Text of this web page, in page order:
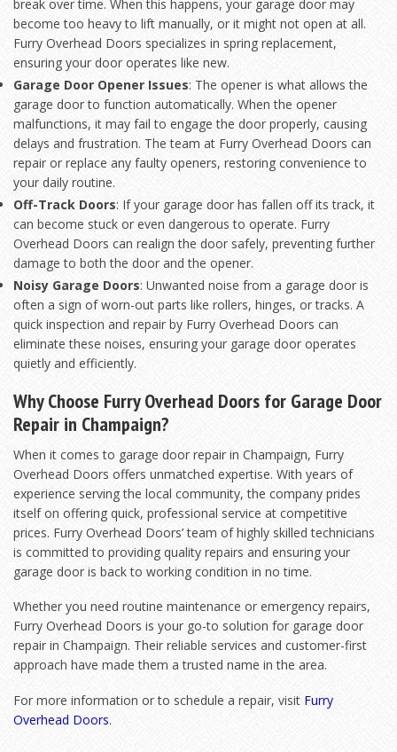
break over time. When this happens, your garage door may
become too heavy to lift manually, or it might not open at all.
Furry Overhead Doors specializes in spring replacement,
ensuring your door operates like new.
Garage Door Opener Issues: The opener is what allows the
garage door to function automatically. When the opener
malfunctions, it may fail to engage the door properly, causing
delays and frustration. The team at Furry Overhead Doors can
repair or replace any faulty openers, restoring convenience to
your daily routine.
Off-Track Doors: If your garage door has fallen off its track, it
can become stuck or even dangerous to operate. Furry
Overhead Doors can realign the door safely, preventing further
damage to both the door and the opener.
Noisy Garage Doors: Unwanted noise from a garage door is
often a sign of worn-out parts like rollers, hinges, or tracks. A
quick inspection and repair by Furry Overhead Doors can
eliminate these noises, ensuring your garage door operates
quietly and efficiently.
Why Choose Furry Overhead Doors for Garage Door
Repair in Champaign?
When it comes to garage door repair in Champaign, Furry
Overhead Doors offers unmatched expertise. With years of
experience serving the local community, the company prides
itself on offering quick, professional service at competitive
prices. Furry Overhead Doors’ team of highly skilled technicians
is committed to providing quality repairs and ensuring your
garage door is back to working condition in no time.
Whether you need routine maintenance or emergency repairs,
Furry Overhead Doors is your go-to solution for garage door
repair in Champaign. Their reliable services and customer-first
approach have made them a trusted name in the area.
For more information or to schedule a repair, visit Furry
Overhead Doors.